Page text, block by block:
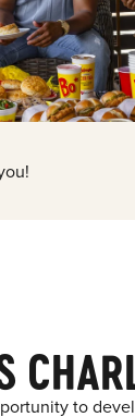
to